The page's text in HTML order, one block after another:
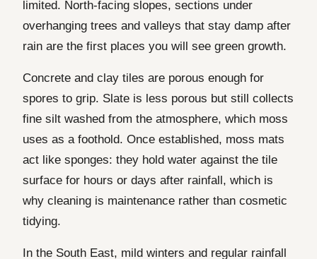
limited. North-facing slopes, sections under
overhanging trees and valleys that stay damp after
rain are the first places you will see green growth.
Concrete and clay tiles are porous enough for
spores to grip. Slate is less porous but still collects
fine silt washed from the atmosphere, which moss
uses as a foothold. Once established, moss mats
act like sponges: they hold water against the tile
surface for hours or days after rainfall, which is
why cleaning is maintenance rather than cosmetic
tidying.
In the South East, mild winters and regular rainfall